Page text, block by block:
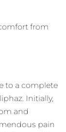
from
to a complete
Initially,
and
pain